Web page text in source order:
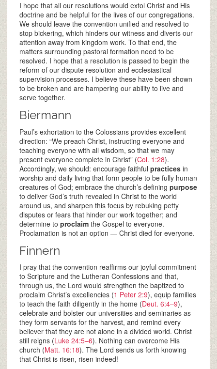
I hope that all our resolutions would extol Christ and His
doctrine and be helpful for the lives of our congregations.
We should leave the convention unified and resolved to
stop bickering, which hinders our witness and diverts our
attention away from kingdom work. To that end, the
matters surrounding pastoral formation need to be
resolved. I hope that a resolution is passed to begin the
reform of our dispute resolution and ecclesiastical
supervision processes. I believe these have been shown
to be broken and are hampering our ability to live and
serve together.
Biermann
Paul’s exhortation to the Colossians provides excellent
direction: “We preach Christ, instructing everyone and
teaching everyone with all wisdom, so that we may
present everyone complete in Christ” (Col. 1:28).
Accordingly, we should: encourage faithful practices in
worship and daily living that form people to be fully human
creatures of God; embrace the church’s defining purpose
to deliver God’s truth revealed in Christ to the world
around us, and sharpen this focus by rebuking petty
disputes or fears that hinder our work together; and
determine to proclaim the Gospel to everyone.
Proclamation is not an option — Christ died for everyone.
Finnern
I pray that the convention reaffirms our joyful commitment
to Scripture and the Lutheran Confessions and that,
through us, the Lord would strengthen the baptized to
proclaim Christ’s excellencies (1 Peter 2:9), equip families
to teach the faith diligently in the home (Deut. 6:4–9),
celebrate and bolster our universities and seminaries as
they form servants for the harvest, and remind every
believer that they are not alone in a divided world. Christ
still reigns (Luke 24:5–6). Nothing can overcome His
church (Matt. 16:18). The Lord sends us forth knowing
that Christ is risen, risen indeed!